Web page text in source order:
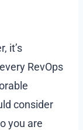
it’s
RevOps
consider
you are